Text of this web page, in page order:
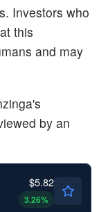
Investors who
this
and may
by an
$5.82
3.26%